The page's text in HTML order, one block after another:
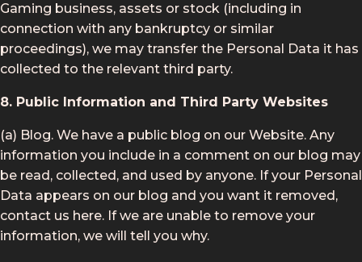
Gaming business, assets or stock (including in
connection with any bankruptcy or similar
proceedings), we may transfer the Personal Data it has
collected to the relevant third party.
8. Public Information and Third Party Websites
(a) Blog. We have a public blog on our Website. Any
information you include in a comment on our blog may
be read, collected, and used by anyone. If your Personal
Data appears on our blog and you want it removed,
contact us here. If we are unable to remove your
information, we will tell you why.